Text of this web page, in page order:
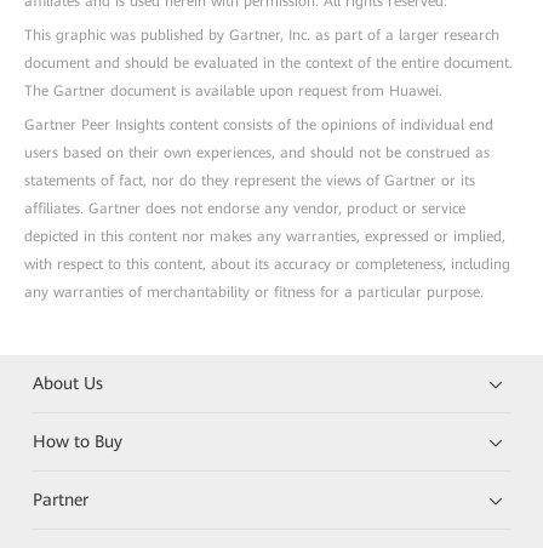
This graphic was published by Gartner, Inc. as part of a larger research
document and should be evaluated in the context of the entire document.
The Gartner document is available upon request from Huawei.
Gartner Peer Insights content consists of the opinions of individual end
users based on their own experiences, and should not be construed as
statements of fact, nor do they represent the views of Gartner or its
affiliates. Gartner does not endorse any vendor, product or service
depicted in this content nor makes any warranties, expressed or implied,
with respect to this content, about its accuracy or completeness, including
any warranties of merchantability or fitness for a particular purpose.
About Us
How to Buy
Partner